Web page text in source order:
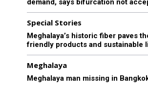
demand, says bifurcation not
Special Stories
Meghalaya’s historic fiber paves
friendly products and sustainable
Meghalaya
Meghalaya man missing in